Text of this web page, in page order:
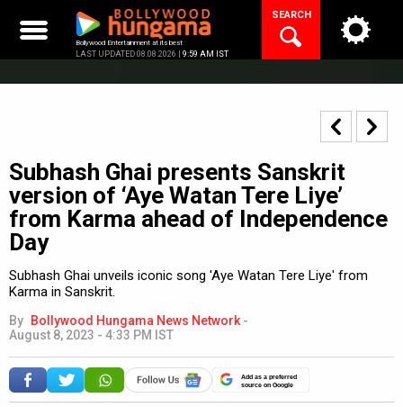
content
Bollywood Entertainment at its best
LAST UPDATED 08.08.2026 | 9:59 AM IST
SEARCH
Subhash Ghai presents Sanskrit
version of ‘Aye Watan Tere Liye’
from Karma ahead of Independence
Day
Subhash Ghai unveils iconic song 'Aye Watan Tere Liye' from
Karma in Sanskrit.
By Bollywood Hungama News Network -
August 8, 2023 - 4:33 PM IST
Add as a preferred
source on Google